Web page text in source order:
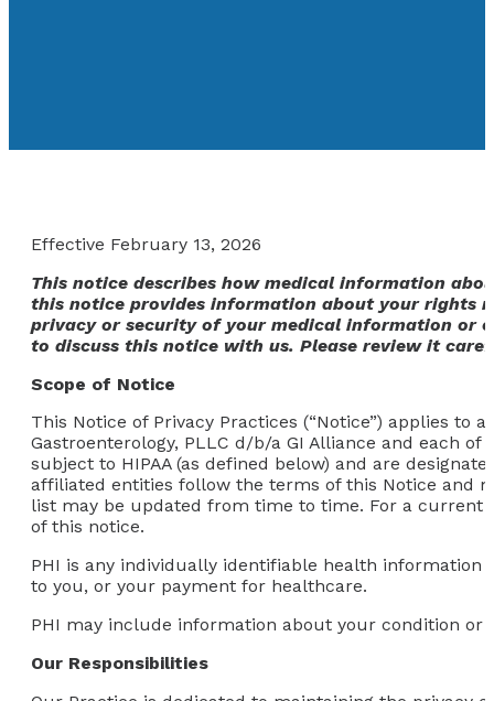
Effective February 13, 2026
This notice describes how medical information
this notice provides information about your rights
privacy or security of your medical information or
to discuss this notice with us. Please review it
Scope of Notice
This Notice of Privacy Practices (“Notice”) applies
Gastroenterology, PLLC d/b/a GI Alliance and each
subject to HIPAA (as defined below) and are
affiliated entities follow the terms of this Notice and
list may be updated from time to time. For a
of this notice.
PHI is any individually identifiable health
to you, or your payment for healthcare.
PHI may include information about your condition
Our Responsibilities